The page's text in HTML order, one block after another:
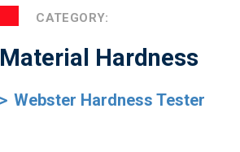
CATEGORY:
Material Hardness
Webster Hardness Tester